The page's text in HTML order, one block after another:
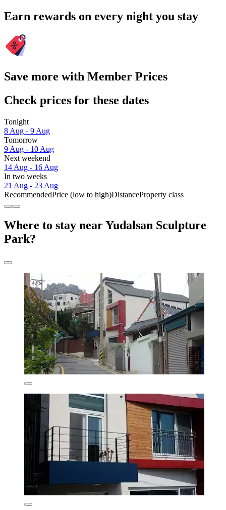
Earn rewards on every night you stay
Save more with Member Prices
Check prices for these dates
Tonight
8 Aug - 9 Aug
Tomorrow
9 Aug - 10 Aug
Next weekend
14 Aug - 16 Aug
In two weeks
21 Aug - 23 Aug
RecommendedPrice (low to high)DistanceProperty class
Where to stay near Yudalsan Sculpture
Park?